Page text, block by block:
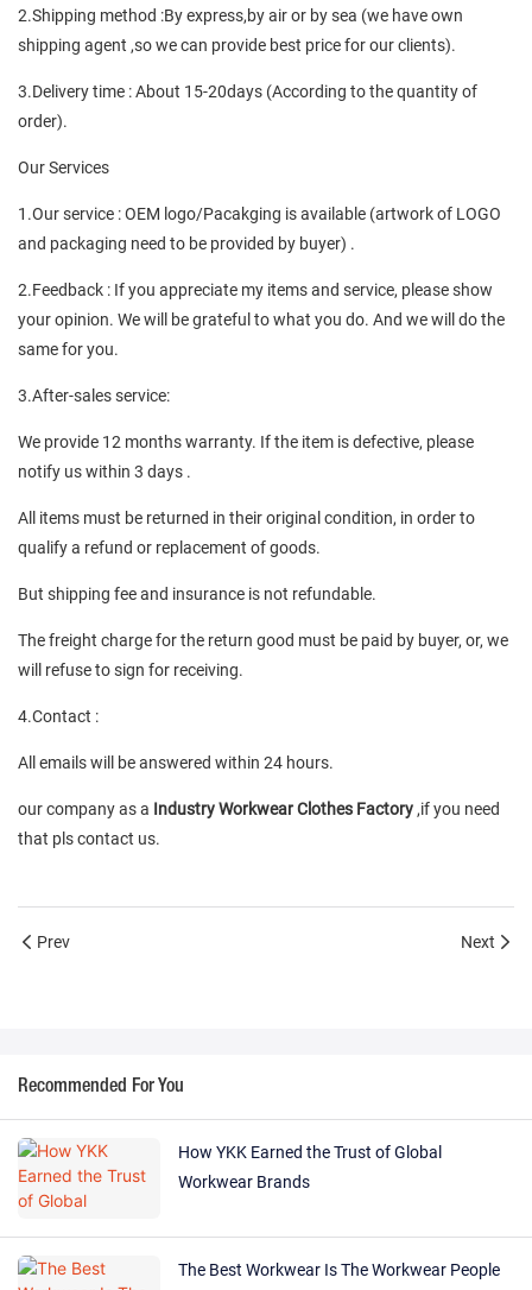
2.Shipping method :By express,by air or by sea (we have own
shipping agent ,so we can provide best price for our clients).
3.Delivery time : About 15-20days (According to the quantity of
order).
Our Services
1.Our service : OEM logo/Pacakging is available (artwork of LOGO
and packaging need to be provided by buyer) .
2.Feedback : If you appreciate my items and service, please show
your opinion. We will be grateful to what you do. And we will do the
same for you.
3.After-sales service:
We provide 12 months warranty. If the item is defective, please
notify us within 3 days .
All items must be returned in their original condition, in order to
qualify a refund or replacement of goods.
But shipping fee and insurance is not refundable.
The freight charge for the return good must be paid by buyer, or, we
will refuse to sign for receiving.
4.Contact :
All emails will be answered within 24 hours.
our company as a Industry Workwear Clothes Factory,if you need
that pls contact us.
Prev Next
Recommended For You
How YKK Earned the Trust of Global
Workwear Brands
The Best Workwear Is The Workwear People